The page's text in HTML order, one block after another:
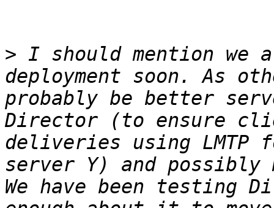
> I should mention we
deployment soon. As
probably be better
Director (to ensure
deliveries using LMTP
server Y) and
We have been testing